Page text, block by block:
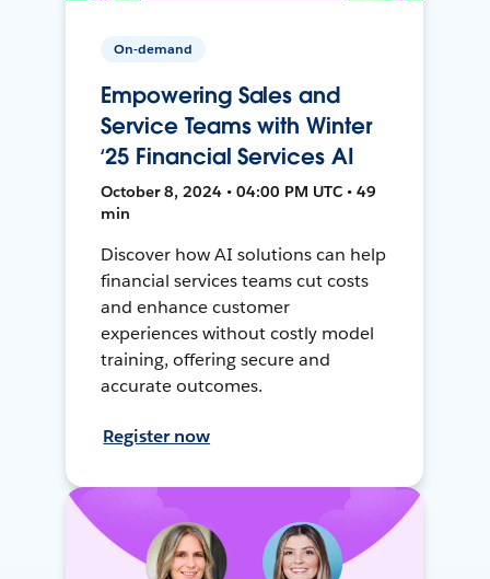
On-demand
Empowering Sales and
Service Teams with Winter
‘25 Financial Services AI
October 8, 2024 • 04:00 PM UTC • 49
min
Discover how AI solutions can help
financial services teams cut costs
and enhance customer
experiences without costly model
training, offering secure and
accurate outcomes.
Register now